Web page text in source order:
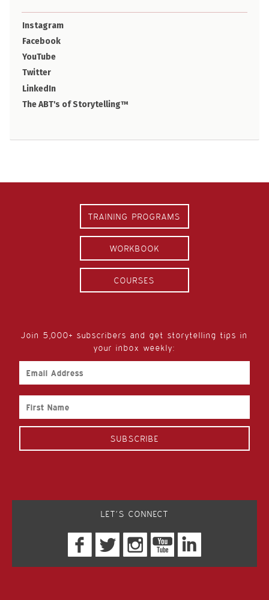
Instagram
Facebook
YouTube
Twitter
LinkedIn
The ABT's of Storytelling™
TRAINING PROGRAMS
WORKBOOK
COURSES
Join 5,000+ subscribers and get storytelling tips in
your inbox weekly:
Email
Address
First
Name
LET’S CONNECT